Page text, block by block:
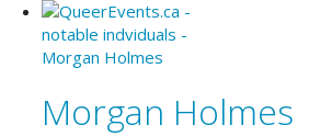
Morgan Holmes